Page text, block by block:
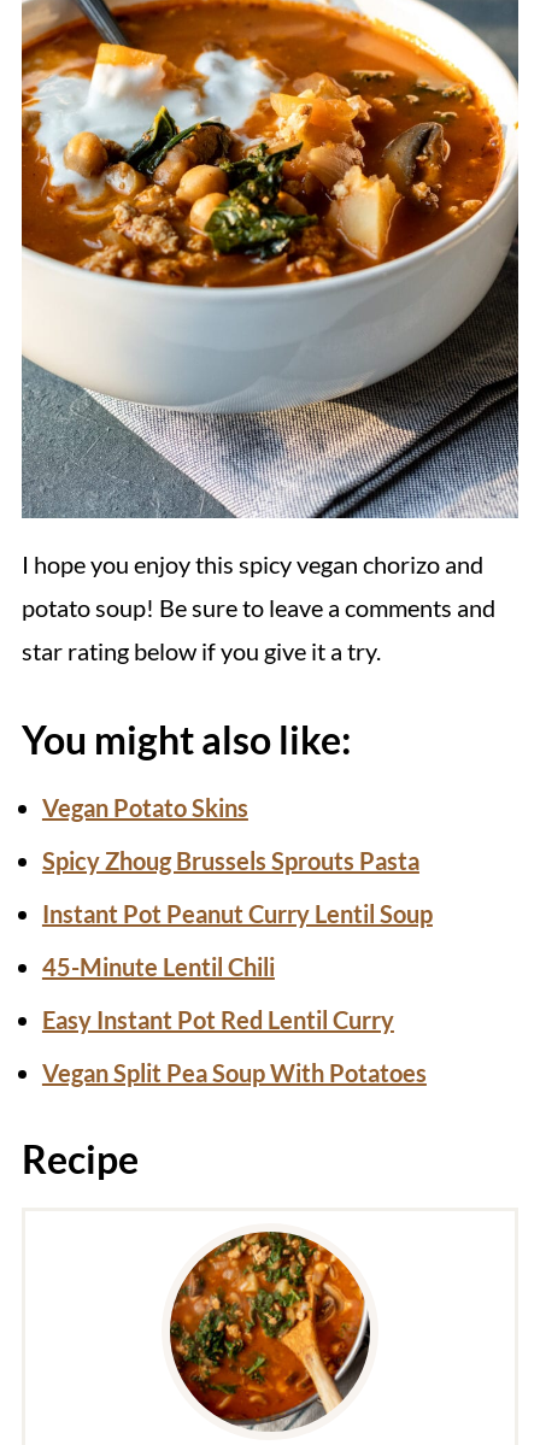
I hope you enjoy this spicy vegan chorizo and
potato soup! Be sure to leave a comments and
star rating below if you give it a try.
You might also like:
Vegan Potato Skins
Spicy Zhoug Brussels Sprouts Pasta
Instant Pot Peanut Curry Lentil Soup
45-Minute Lentil Chili
Easy Instant Pot Red Lentil Curry
Vegan Split Pea Soup With Potatoes
Recipe